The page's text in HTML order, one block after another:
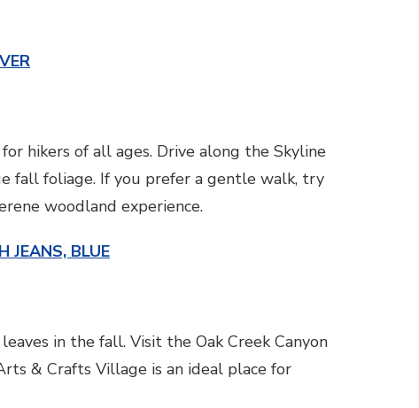
hikers of all ages. Drive along the Skyline
fall foliage. If you prefer a gentle walk, try
woodland experience.
JEANS, BLUE
in the fall. Visit the Oak Creek Canyon
& Crafts Village is an ideal place for